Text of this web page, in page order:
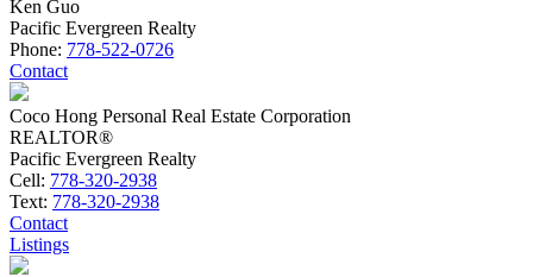
Ken Guo
Pacific Evergreen Realty
Phone: 778-522-0726
Contact
Coco Hong Personal Real Estate Corporation
REALTOR®
Pacific Evergreen Realty
Cell: 778-320-2938
Text: 778-320-2938
Contact
Listings